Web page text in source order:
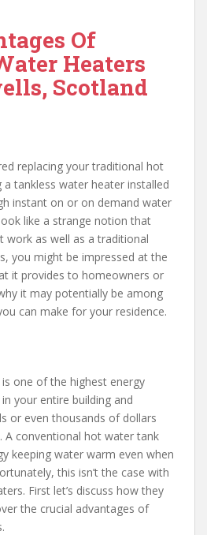
Of
Heaters
Scotland
replacing your traditional hot
tankless water heater installed
instant on or on demand water
like a strange notion that
work as well as a traditional
you might be impressed at the
it provides to homeowners or
it may potentially be among
can make for your residence.
one of the highest energy
your entire building and
or even thousands of dollars
A conventional hot water tank
keeping water warm even when
this isn’t the case with
First let’s discuss how they
the crucial advantages of